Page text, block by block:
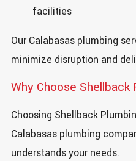
facilities
Our Calabasas plumbing
minimize disruption and
Why Choose Shellback
Choosing Shellback
Calabasas plumbing
understands your needs.